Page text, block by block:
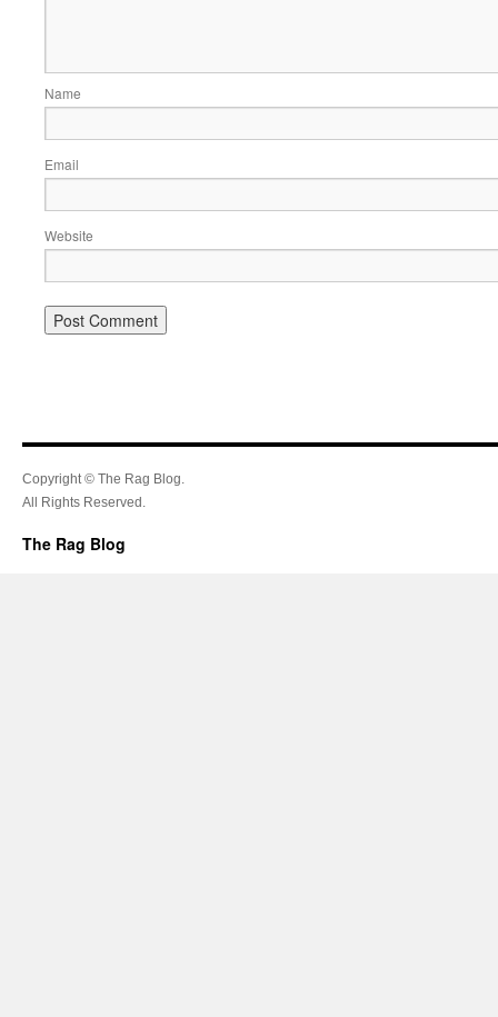
Name
Email
Website
Copyright © The Rag Blog.
All Rights Reserved.
The Rag Blog